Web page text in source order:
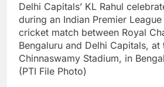
Delhi Capitals’ KL Rahul
during an Indian Premier
cricket match between Royal
Bengaluru and Delhi Capitals, at
Chinnaswamy Stadium, in
(PTI File Photo)